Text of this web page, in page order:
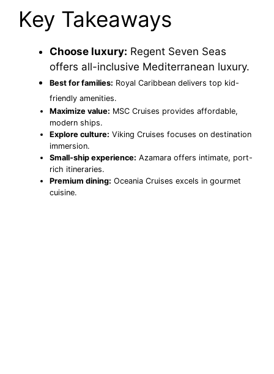
Key Takeaways
Choose luxury: Regent Seven Seas
offers all-inclusive Mediterranean luxury.
Best for families: Royal Caribbean delivers top kid-
friendly amenities.
Maximize value: MSC Cruises provides affordable,
modern ships.
Explore culture: Viking Cruises focuses on destination
immersion.
Small-ship experience: Azamara offers intimate, port-
rich itineraries.
Premium dining: Oceania Cruises excels in gourmet
cuisine.